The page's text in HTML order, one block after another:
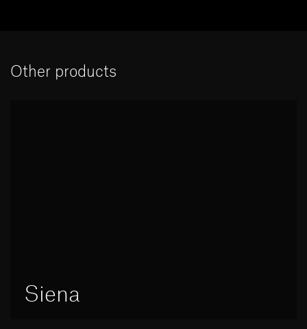
Other products
Siena